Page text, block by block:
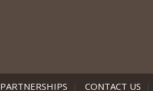
PARTNERSHIPS | CONTACT US |